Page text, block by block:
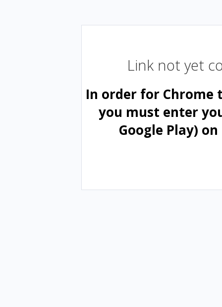
Link not yet
In order for Chrome
you must enter
Google Play)